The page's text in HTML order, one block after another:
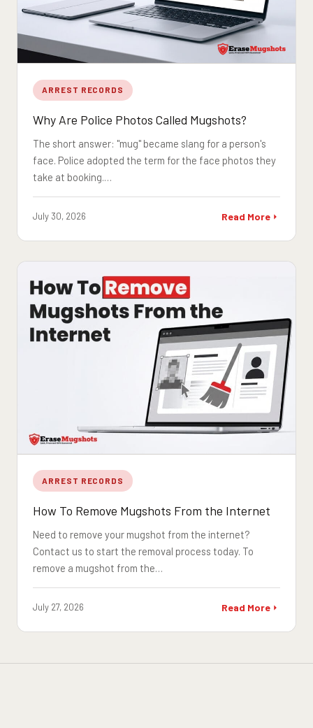
ARREST RECORDS
Why Are Police Photos Called Mugshots?
The short answer: "mug" became slang for a person's
face. Police adopted the term for the face photos they
take at booking.…
July 30, 2026 Read More
ARREST RECORDS
How To Remove Mugshots From the Internet
Need to remove your mugshot from the internet?
Contact us to start the removal process today. To
remove a mugshot from the…
July 27, 2026 Read More